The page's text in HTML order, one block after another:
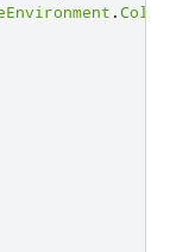
.Color